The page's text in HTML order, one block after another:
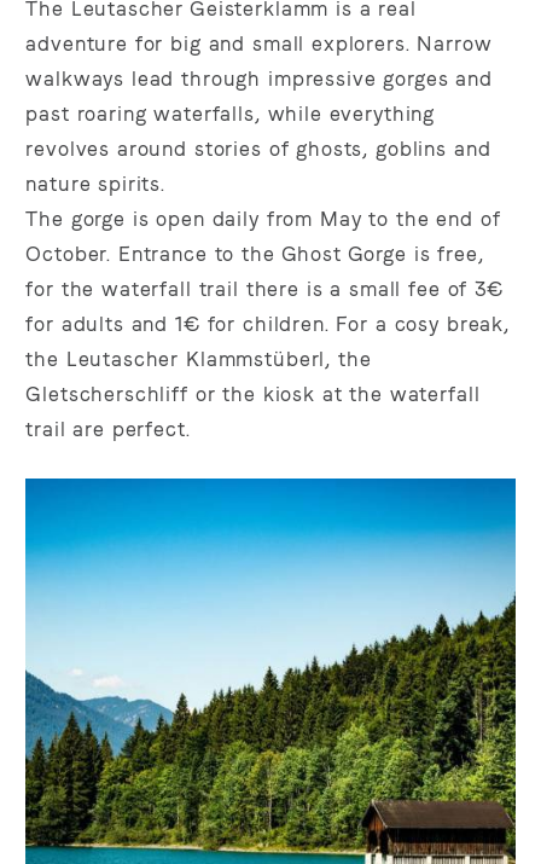
The Leutascher Geisterklamm is a real
adventure for big and small explorers. Narrow
walkways lead through impressive gorges and
past roaring waterfalls, while everything
revolves around stories of ghosts, goblins and
nature spirits.
The gorge is open daily from May to the end of
October. Entrance to the Ghost Gorge is free,
for the waterfall trail there is a small fee of 3€
for adults and 1€ for children. For a cosy break,
the Leutascher Klammstüberl, the
Gletscherschliff or the kiosk at the waterfall
trail are perfect.